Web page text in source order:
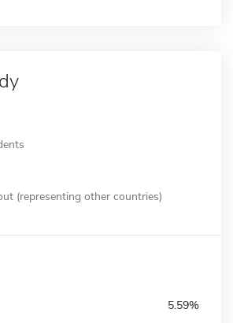
(representing other countries)
5.59%